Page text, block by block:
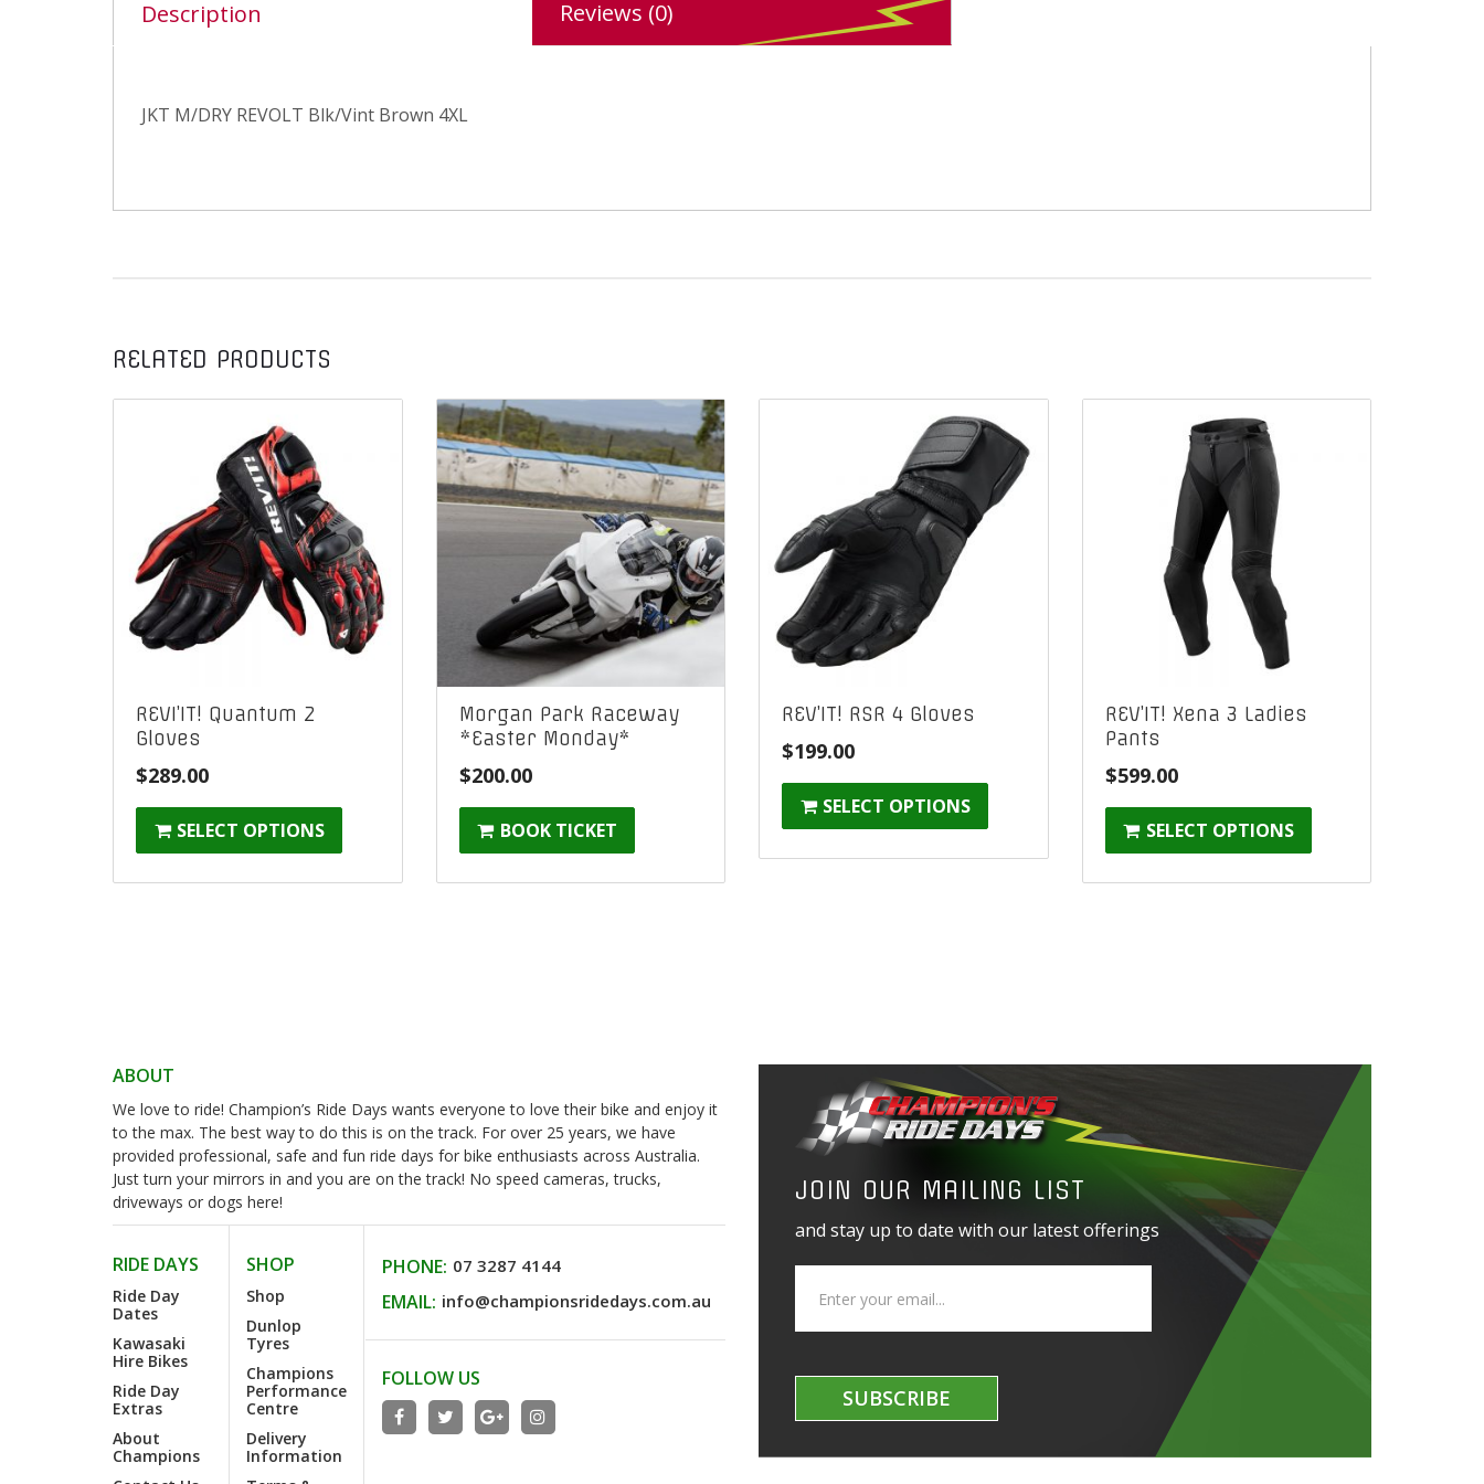
Description Reviews (0)
JKT M/DRY REVOLT Blk/Vint Brown 4XL
RELATED PRODUCTS
REVI’IT! Quantum 2
Gloves
$289.00
SELECT OPTIONS
Morgan Park Raceway
*Easter Monday*
$200.00
BOOK TICKET
REV’IT! RSR 4 Gloves
$199.00
SELECT OPTIONS
REV’IT! Xena 3 Ladies
Pants
$599.00
SELECT OPTIONS
ABOUT
We love to ride! Champion’s Ride Days wants everyone to love their bike and enjoy it
to the max. The best way to do this is on the track. For over 25 years, we have
provided professional, safe and fun ride days for bike enthusiasts across Australia.
Just turn your mirrors in and you are on the track! No speed cameras, trucks,
driveways or dogs here!
RIDE DAYS
Ride Day
Dates
Kawasaki
Hire Bikes
Ride Day
Extras
About
Champions
SHOP
Shop
Dunlop
Tyres
Champions
Performance
Centre
Delivery
Information
PHONE: 07 3287 4144
EMAIL: info@championsridedays.com.au
FOLLOW US
JOIN OUR MAILING LIST
and stay up to date with our latest offerings
SUBSCRIBE